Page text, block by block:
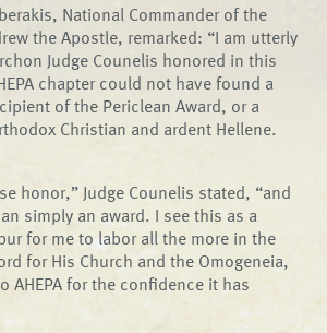
National Commander of the
the Apostle, remarked: “I am utterly
Judge Counelis honored in this
chapter could not have found a
of the Periclean Award, or a
Christian and ardent Hellene.
honor,” Judge Counelis stated, “and
simply an award. I see this as a
for me to labor all the more in the
for His Church and the Omogeneia,
AHEPA for the confidence it has